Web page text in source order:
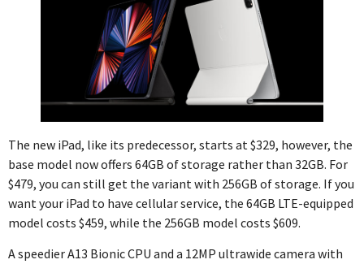
The new iPad, like its predecessor, starts at $329, however, the
base model now offers 64GB of storage rather than 32GB. For
$479, you can still get the variant with 256GB of storage. If you
want your iPad to have cellular service, the 64GB LTE-equipped
model costs $459, while the 256GB model costs $609.
A speedier A13 Bionic CPU and a 12MP ultrawide camera with